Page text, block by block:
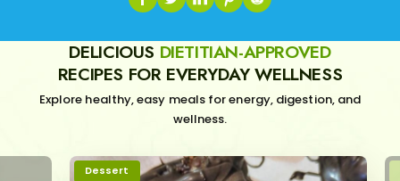
DELICIOUS DIETITIAN-APPROVED
RECIPES FOR EVERYDAY WELLNESS
Explore healthy, easy meals for energy, digestion, and
wellness.
Dessert